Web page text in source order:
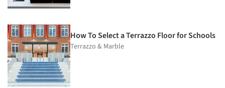
How To Select a Terrazzo Floor for Schools
Terrazzo & Marble